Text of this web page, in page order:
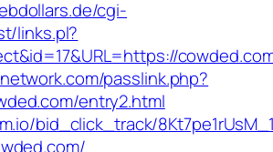
cgi-
links.pl?
passlink.php?
entry2.html
bid_click_track/